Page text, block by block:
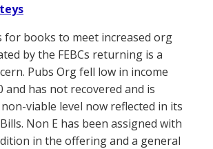
for books to meet increased org
by the FEBCs returning is a
Pubs Org fell low in income
and has not recovered and is
viable level now reflected in its
Non E has been assigned with
in the offering and a general